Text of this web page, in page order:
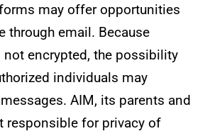
may offer opportunities
through email. Because
encrypted, the possibility
individuals may
AIM, its parents and
responsible for privacy of